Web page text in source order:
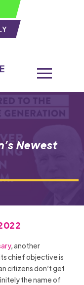
Newest
, another
chief objective is
citizens don’t get
the name of